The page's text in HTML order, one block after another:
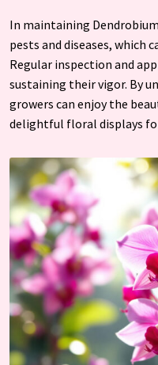
In maintaining
pests and diseases,
Regular inspection and
sustaining their vigor. By
growers can enjoy the
delightful floral displays